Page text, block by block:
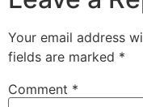
Your email address
fields are marked *
Comment *